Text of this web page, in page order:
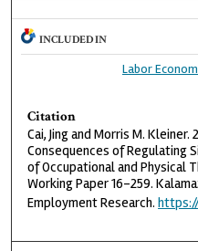
INCLUDED IN
Labor
Citation
Cai, Jing and Morris M. Kleiner.
Consequences of Regulating
of Occupational and Physical
Working Paper 16-259.
Employment Research.